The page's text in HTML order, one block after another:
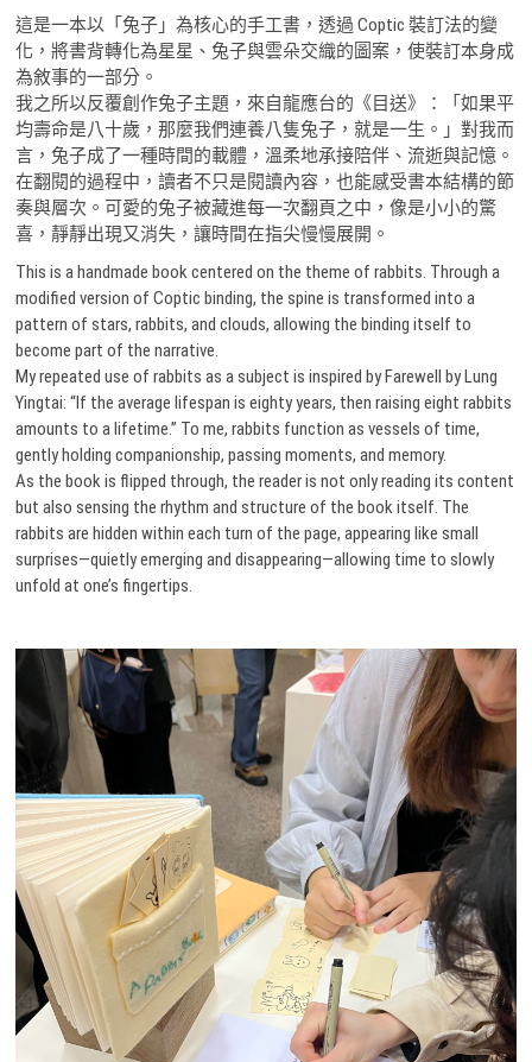
這是一本以「兔子」為核心的手工書，透過 Coptic 裝訂法的變
化，將書背轉化為星星、兔子與雲朵交織的圖案，使裝訂本身成
為敘事的一部分。
我之所以反覆創作兔子主題，來自龍應台的《目送》：「如果平
均壽命是八十歲，那麼我們連養八隻兔子，就是一生。」對我而
言，兔子成了一種時間的載體，溫柔地承接陪伴、流逝與記憶。
在翻閱的過程中，讀者不只是閱讀內容，也能感受書本結構的節
奏與層次。可愛的兔子被藏進每一次翻頁之中，像是小小的驚
喜，靜靜出現又消失，讓時間在指尖慢慢展開。
This is a handmade book centered on the theme of rabbits. Through a
modified version of Coptic binding, the spine is transformed into a
pattern of stars, rabbits, and clouds, allowing the binding itself to
become part of the narrative.
My repeated use of rabbits as a subject is inspired by Farewell by Lung
Yingtai: “If the average lifespan is eighty years, then raising eight rabbits
amounts to a lifetime.” To me, rabbits function as vessels of time,
gently holding companionship, passing moments, and memory.
As the book is flipped through, the reader is not only reading its content
but also sensing the rhythm and structure of the book itself. The
rabbits are hidden within each turn of the page, appearing like small
surprises—quietly emerging and disappearing—allowing time to slowly
unfold at one’s fingertips.